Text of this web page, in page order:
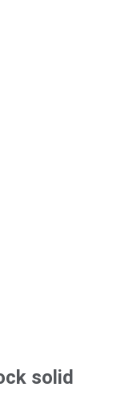
traded shares
solid